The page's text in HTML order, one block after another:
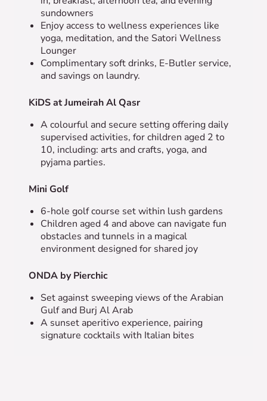
sundowners
Enjoy access to wellness experiences like
yoga, meditation, and the Satori Wellness
Lounger
Complimentary soft drinks, E-Butler service,
and savings on laundry.
KiDS at Jumeirah Al Qasr
A colourful and secure setting offering daily
supervised activities, for children aged 2 to
10, including: arts and crafts, yoga, and
pyjama parties.
Mini Golf
6-hole golf course set within lush gardens
Children aged 4 and above can navigate fun
obstacles and tunnels in a magical
environment designed for shared joy
ONDA by Pierchic
Set against sweeping views of the Arabian
Gulf and Burj Al Arab
A sunset aperitivo experience, pairing
signature cocktails with Italian bites